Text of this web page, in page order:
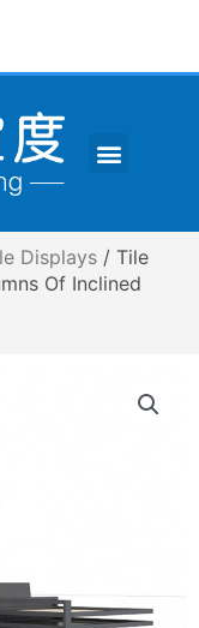
Menu
Displays / Tile
Of Inclined